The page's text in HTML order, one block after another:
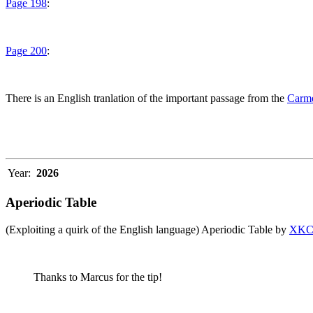
Page 198:
Page 200:
There is an English tranlation of the important passage from the
Year: 2026
Aperiodic Table
(Exploiting a quirk of the English language) Aperiodic Table by
Thanks to Marcus for the tip!